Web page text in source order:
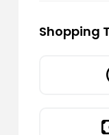
Shopping